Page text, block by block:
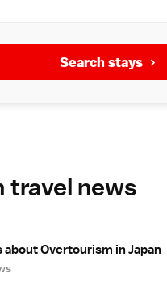
Search stays
travel news
about Overtourism in Japan